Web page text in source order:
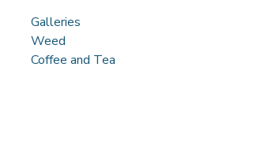
Galleries
Weed
Coffee and Tea